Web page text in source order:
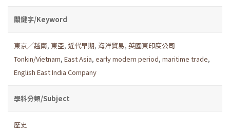
關鍵字/Keyword
東京╱越南, 東亞, 近代早期, 海洋貿易, 英國東印度公司
Tonkin/Vietnam, East Asia, early modern period, maritime trade,
English East India Company
學科分類/Subject
歷史